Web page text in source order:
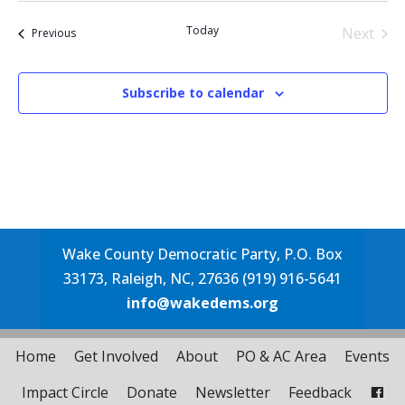
PreviousEvents Today
Next
Subscribe to calendar
Wake County Democratic Party, P.O. Box
33173, Raleigh, NC, 27636 (919) 916-5641
info@wakedems.org
Home Get Involved About PO & AC Area
Events
Impact Circle
Donate Newsletter Feedback